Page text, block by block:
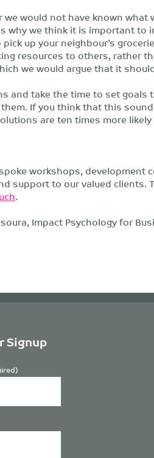
would not have known what
why we think it is important to
up your neighbour’s
resources to others, rather
we would argue that it
and take the time to set goals
If you think that this
are ten times more
workshops, development
support to our valued clients.
.
Impact Psychology for
Signup